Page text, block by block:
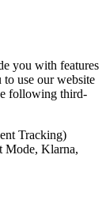
you with features
to use our website
following third-
Tracking)
Mode, Klarna,